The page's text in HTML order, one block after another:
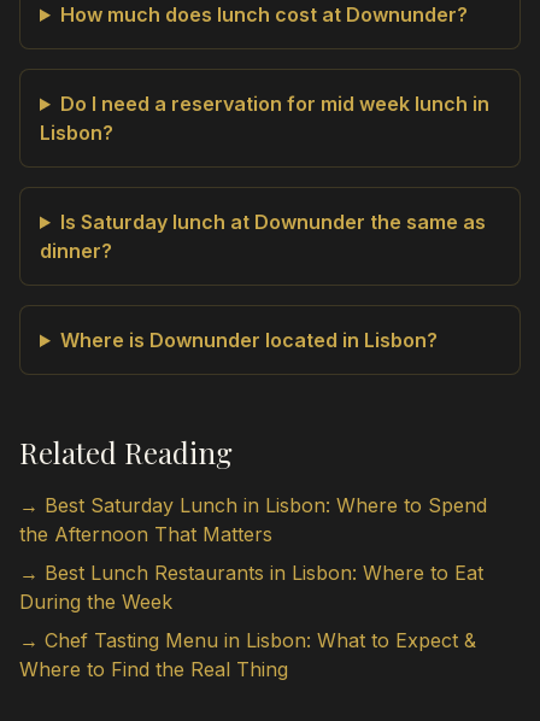
How much does lunch cost at Downunder?
Do I need a reservation for mid week lunch in
Lisbon?
Is Saturday lunch at Downunder the same as
dinner?
Where is Downunder located in Lisbon?
Related Reading
→ Best Saturday Lunch in Lisbon: Where to Spend
the Afternoon That Matters
→ Best Lunch Restaurants in Lisbon: Where to Eat
During the Week
→ Chef Tasting Menu in Lisbon: What to Expect &
Where to Find the Real Thing